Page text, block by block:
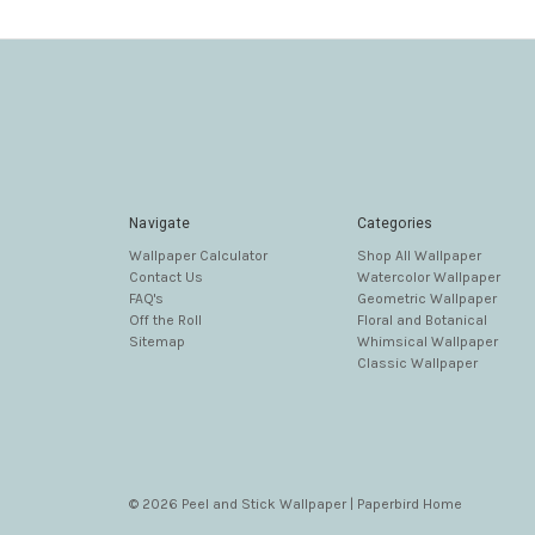
Navigate
Wallpaper Calculator
Contact Us
FAQ's
Off the Roll
Sitemap
Categories
Shop All Wallpaper
Watercolor Wallpaper
Geometric Wallpaper
Floral and Botanical
Whimsical Wallpaper
Classic Wallpaper
© 2026 Peel and Stick Wallpaper | Paperbird Home